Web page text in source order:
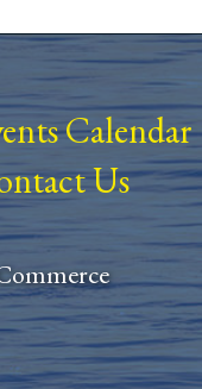
Calendar
Us